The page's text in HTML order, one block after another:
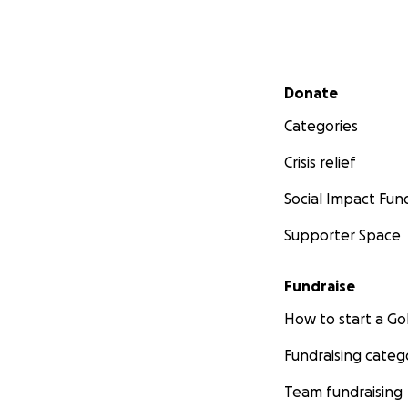
Secondary menu
Donate
Categories
Crisis relief
Social Impact
Supporter Space
Fundraise
How to start a
Fundraising
Team fundraising